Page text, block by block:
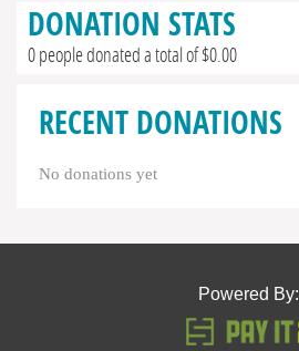
DONATION STATS
0 people donated a total of $0.00
RECENT DONATIONS
No donations yet
Powered By: